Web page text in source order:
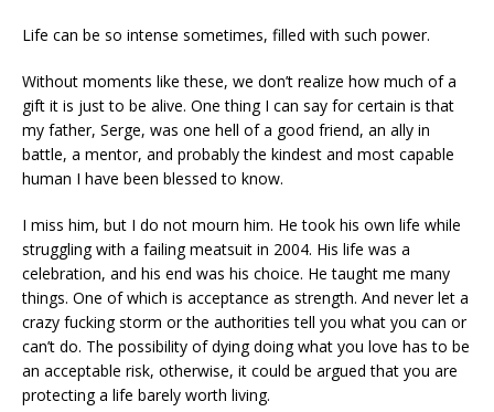
Life can be so intense sometimes, filled with such power.
Without moments like these, we don’t realize how much of a
gift it is just to be alive. One thing I can say for certain is that
my father, Serge, was one hell of a good friend, an ally in
battle, a mentor, and probably the kindest and most capable
human I have been blessed to know.
I miss him, but I do not mourn him. He took his own life while
struggling with a failing meatsuit in 2004. His life was a
celebration, and his end was his choice. He taught me many
things. One of which is acceptance as strength. And never let a
crazy fucking storm or the authorities tell you what you can or
can’t do. The possibility of dying doing what you love has to be
an acceptable risk, otherwise, it could be argued that you are
protecting a life barely worth living.